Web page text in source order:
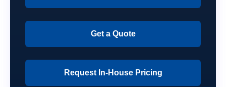
Get a Quote
Request In-House Pricing